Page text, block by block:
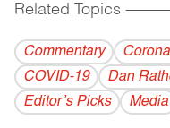
Related Topics
Commentary
COVID-19
Dan
Editor’s Picks
Media